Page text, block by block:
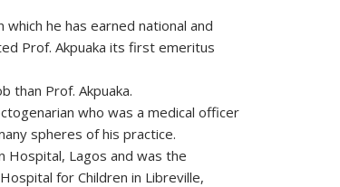
he has earned national and
Prof. Akpuaka its first emeritus
than Prof. Akpuaka.
who was a medical officer
spheres of his practice.
Hospital, Lagos and was the
for Children in Libreville,